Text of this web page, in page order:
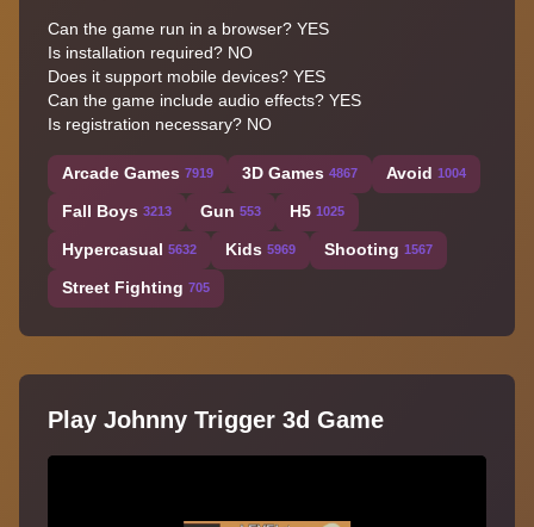
Can the game run in a browser? YES
Is installation required? NO
Does it support mobile devices? YES
Can the game include audio effects? YES
Is registration necessary? NO
Arcade Games 7919 3D Games 4867 Avoid 1004
Fall Boys 3213 Gun 553 H5 1025
Hypercasual 5632 Kids 5969 Shooting 1567
Street Fighting 705
Play Johnny Trigger 3d Game